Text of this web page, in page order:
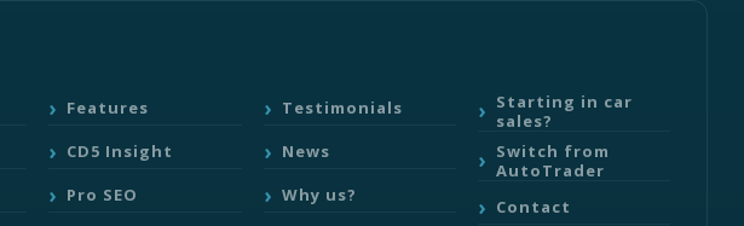
Features
CD5 Insight
Pro SEO
Testimonials
News
Why us?
Starting in car
sales?
Switch from
AutoTrader
Contact